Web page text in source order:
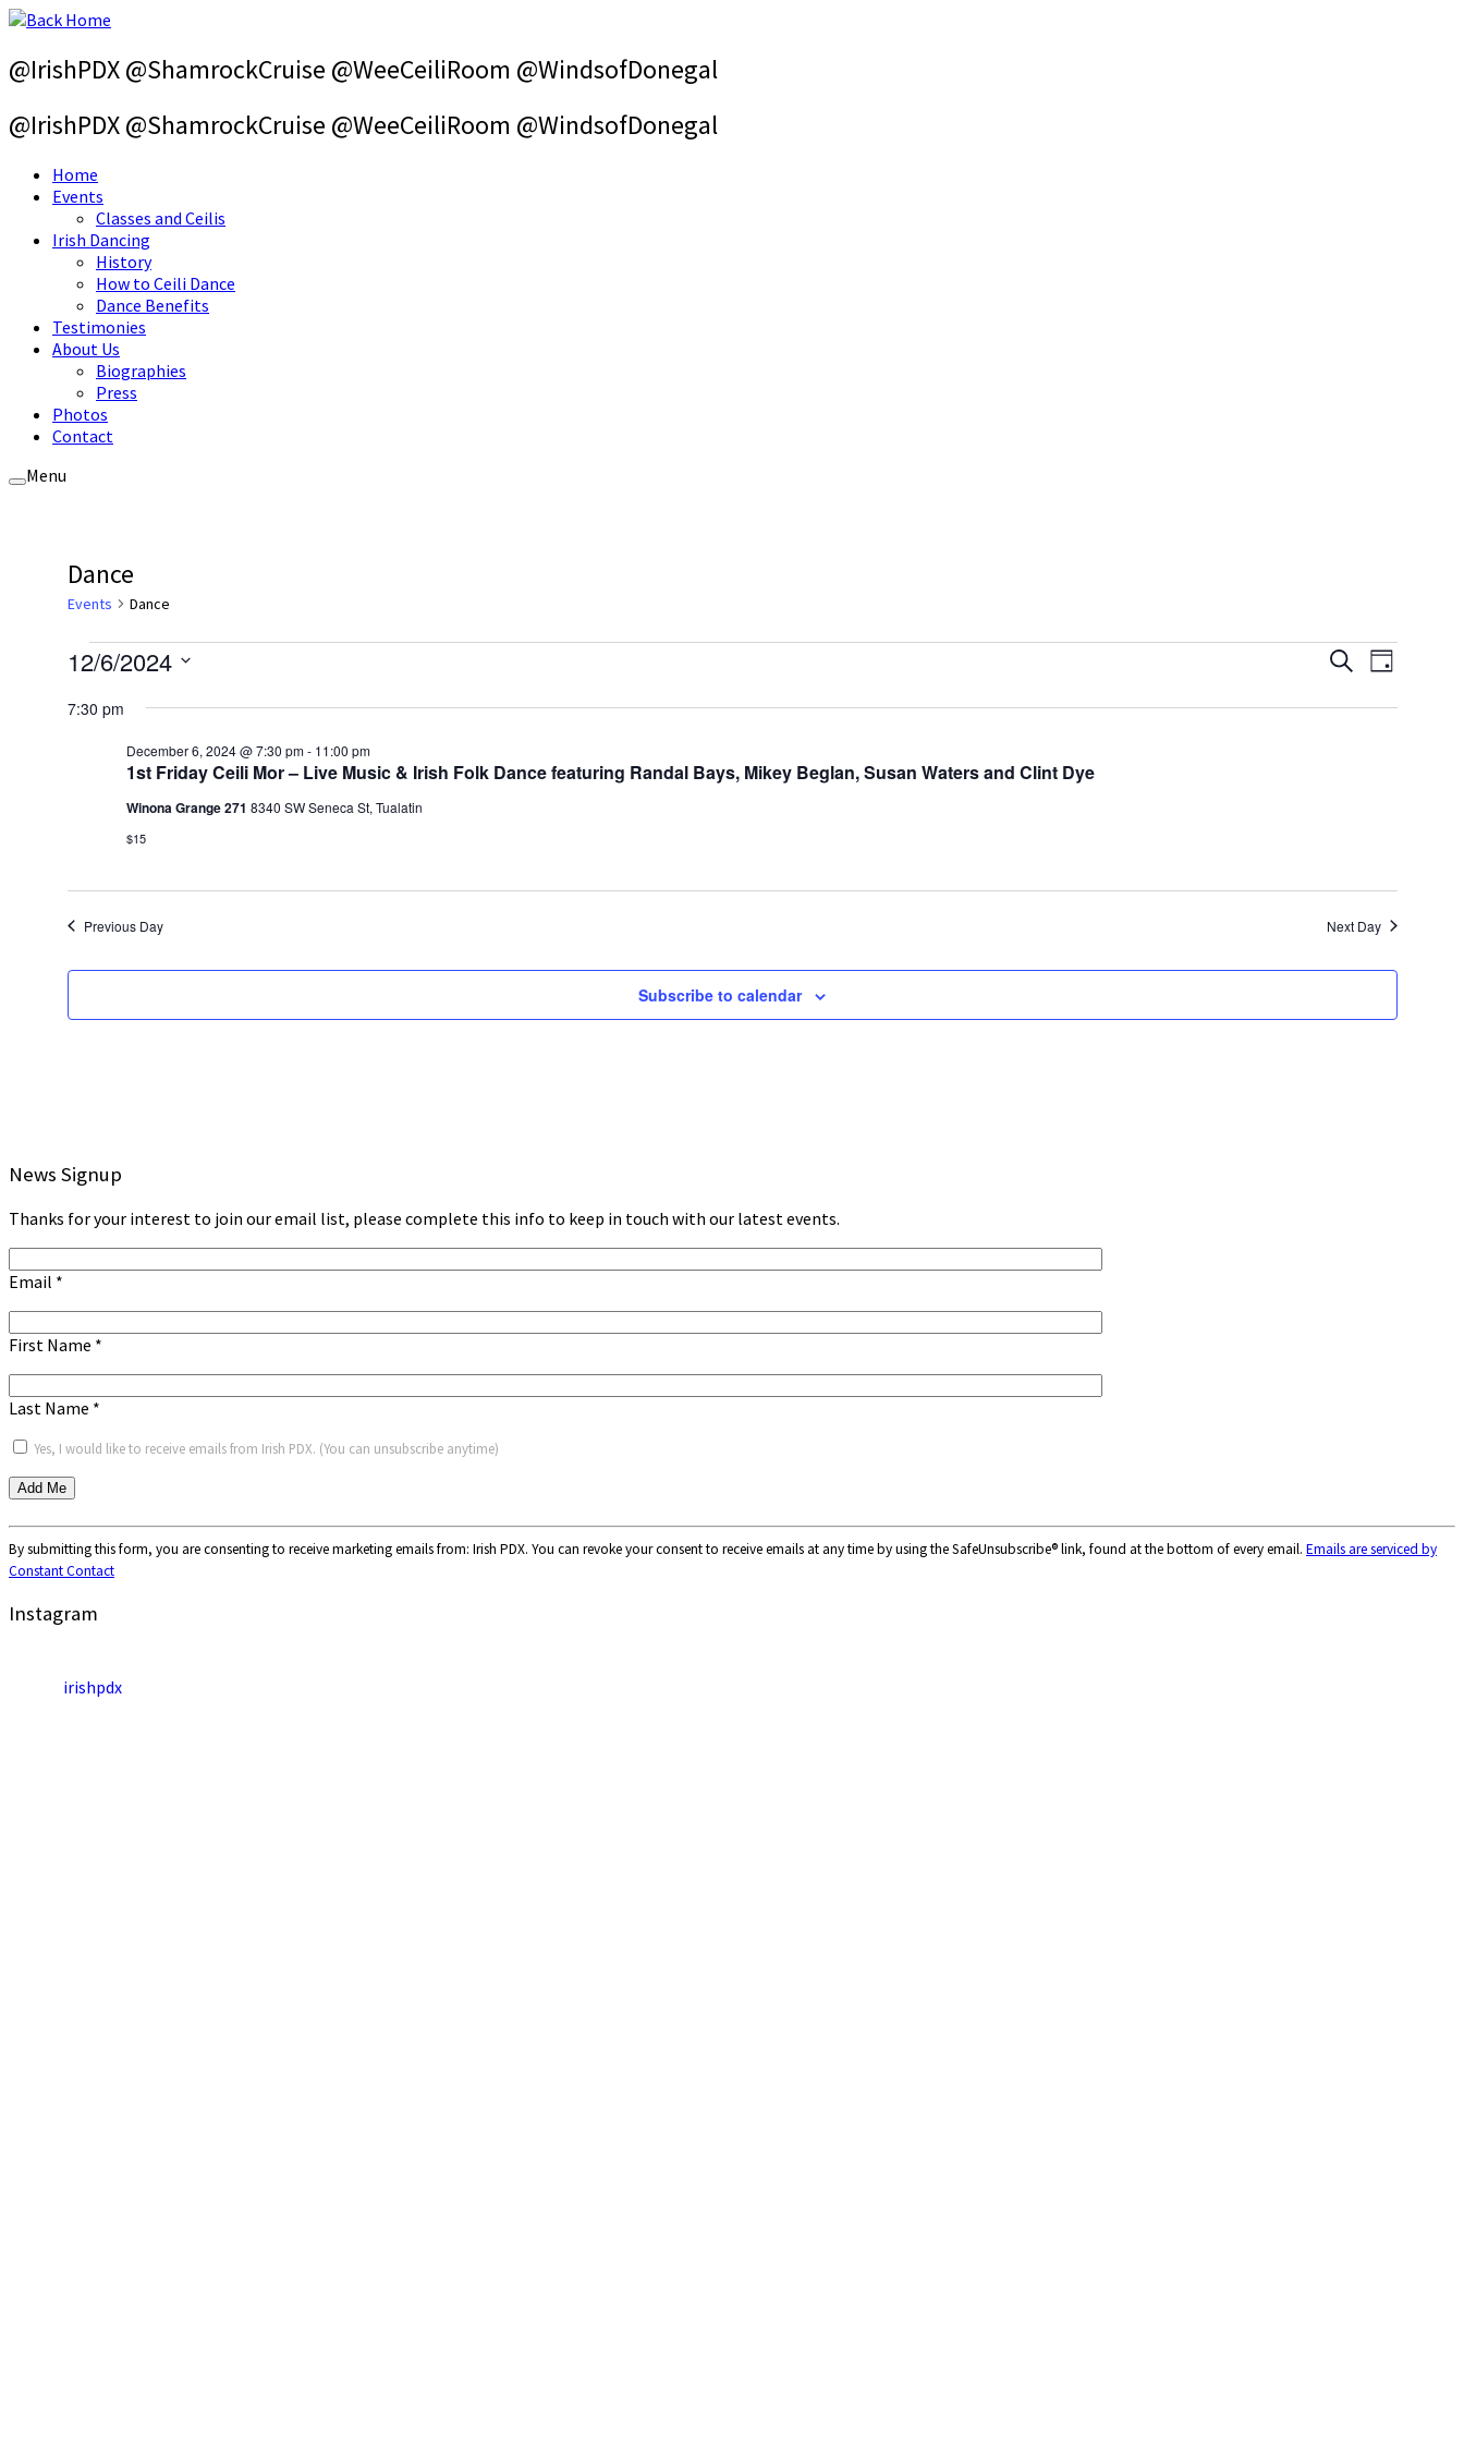
Skip
content
@IrishPDX @ShamrockCruise @WeeCeiliRoom @WindsofDonegal
@IrishPDX @ShamrockCruise @WeeCeiliRoom @WindsofDonegal
Home
Events
Classes and Ceilis
Irish Dancing
History
How to Ceili Dance
Dance Benefits
Testimonies
About Us
Biographies
Press
Photos
Contact
Menu
Dance
Events Dance
Events
December
Events
SearchEvent
Day
12/6/2024
date.
7:30 pm
1st Friday Ceili Mor – Live Music & Irish Folk Dance featuring Randal Bays, Mikey Beglan, Susan Waters and Clint Dye
December 6, 2024 @ 7:30 pm- 11:00 pm
Winona Grange 271 8340 SW Seneca St, Tualatin
$15
Previous Day Next Day
Subscribe to calendar
News Signup
Thanks for your interest to join our email list, please complete this info to keep in touch with our latest events.
Email *
First Name *
Last Name *
Yes, I would like to receive emails from Irish PDX. (You can unsubscribe anytime)
Constant
Contact
Use.
leave
By submitting this form, you are consenting to receive marketing emails from: Irish PDX. You can revoke your consent to receive emails at any time by using the SafeUnsubscribe® link, found at the bottom of every email. Emails are serviced by
Constant Contact
Instagram
irishpdx